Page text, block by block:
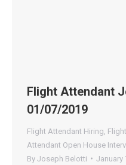
Flight Attendant
01/07/2019
Flight Attendant Hiring
Attendant Open House
By Joseph Belotti January